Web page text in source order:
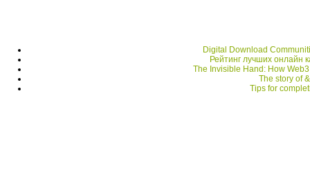
Digital Download
Рейтинг лучших онлайн
The Invisible Hand: How
The story of
Tips for